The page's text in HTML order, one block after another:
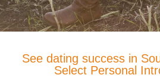
See dating success in
Select Personal